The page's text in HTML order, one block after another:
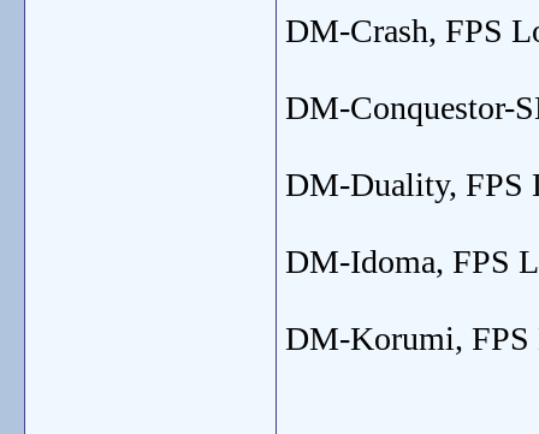
DM-Crash, FPS
DM-Conquestor-
DM-Duality, FPS
DM-Idoma, FPS
DM-Korumi, FPS